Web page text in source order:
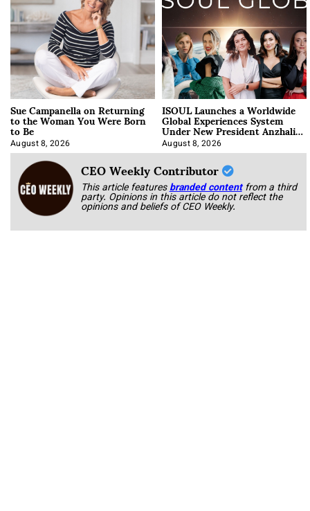
Sue Campanella on Returning
to the Woman You Were Born
to Be
August 8, 2026
ISOUL Launches a Worldwide
Global Experiences System
Under New President Anzhalika
Korab
August 8, 2026
CEO Weekly Contributor
This article featuresbranded content from a third
party. Opinions in this article do not reflect the
opinions and beliefs of CEO Weekly.